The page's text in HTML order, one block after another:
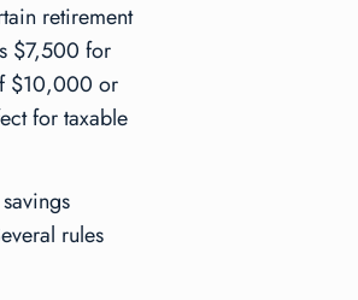
retirement
$7,500 for
$10,000 or
for taxable
rules